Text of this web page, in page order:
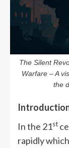
The Silent
Warfare – A
the
In the 21st
rapidly